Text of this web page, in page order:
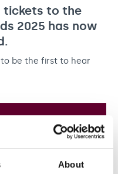
About
Open Evenings
tickets to the
2025 has now
be the first to hear
and find out more